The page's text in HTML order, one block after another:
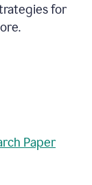
for
Paper